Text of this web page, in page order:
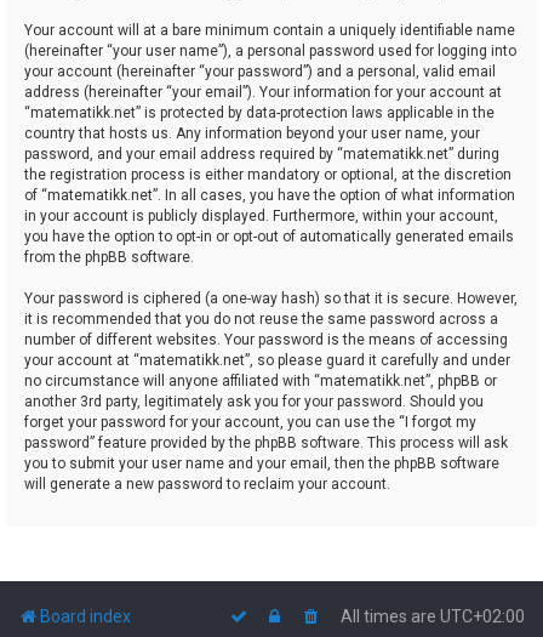
Your account will at a bare minimum contain a uniquely identifiable name
(hereinafter “your user name”), a personal password used for logging into
your account (hereinafter “your password”) and a personal, valid email
address (hereinafter “your email”). Your information for your account at
“matematikk.net” is protected by data-protection laws applicable in the
country that hosts us. Any information beyond your user name, your
password, and your email address required by “matematikk.net” during
the registration process is either mandatory or optional, at the discretion
of “matematikk.net”. In all cases, you have the option of what information
in your account is publicly displayed. Furthermore, within your account,
you have the option to opt-in or opt-out of automatically generated emails
from the phpBB software.
Your password is ciphered (a one-way hash) so that it is secure. However,
it is recommended that you do not reuse the same password across a
number of different websites. Your password is the means of accessing
your account at “matematikk.net”, so please guard it carefully and under
no circumstance will anyone affiliated with “matematikk.net”, phpBB or
another 3rd party, legitimately ask you for your password. Should you
forget your password for your account, you can use the “I forgot my
password” feature provided by the phpBB software. This process will ask
you to submit your user name and your email, then the phpBB software
will generate a new password to reclaim your account.
Board index All times are UTC+02:00